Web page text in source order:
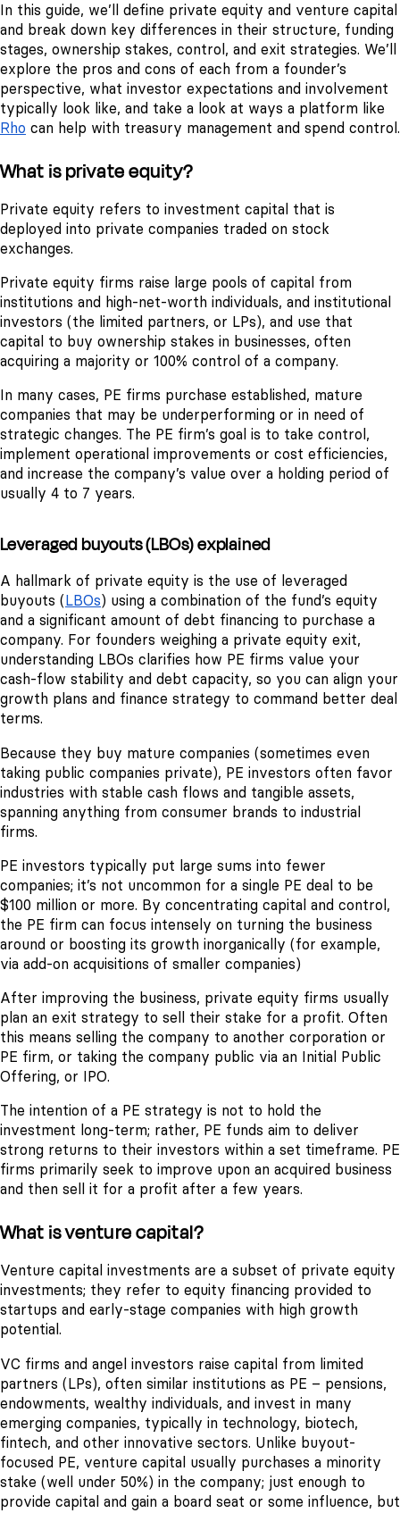
In this guide, we’ll define private equity and venture capital
and break down key differences in their structure, funding
stages, ownership stakes, control, and exit strategies. We’ll
explore the pros and cons of each from a founder’s
perspective, what investor expectations and involvement
typically look like, and take a look at ways a platform like
Rho can help with treasury management and spend control.
What is private equity?
Private equity refers to investment capital that is
deployed into private companies traded on stock
exchanges.
Private equity firms raise large pools of capital from
institutions and high-net-worth individuals, and institutional
investors (the limited partners, or LPs), and use that
capital to buy ownership stakes in businesses, often
acquiring a majority or 100% control of a company.
In many cases, PE firms purchase established, mature
companies that may be underperforming or in need of
strategic changes. The PE firm’s goal is to take control,
implement operational improvements or cost efficiencies,
and increase the company’s value over a holding period of
usually 4 to 7 years.
Leveraged buyouts (LBOs) explained
A hallmark of private equity is the use of leveraged
buyouts ( LBOs) using a combination of the fund’s equity
and a significant amount of debt financing to purchase a
company. For founders weighing a private equity exit,
understanding LBOs clarifies how PE firms value your
cash-flow stability and debt capacity, so you can align your
growth plans and finance strategy to command better deal
terms.
Because they buy mature companies (sometimes even
taking public companies private), PE investors often favor
industries with stable cash flows and tangible assets,
spanning anything from consumer brands to industrial
firms.
PE investors typically put large sums into fewer
companies; it’s not uncommon for a single PE deal to be
$100 million or more. By concentrating capital and control,
the PE firm can focus intensely on turning the business
around or boosting its growth inorganically (for example,
via add-on acquisitions of smaller companies)
After improving the business, private equity firms usually
plan an exit strategy to sell their stake for a profit. Often
this means selling the company to another corporation or
PE firm, or taking the company public via an Initial Public
Offering, or IPO.
The intention of a PE strategy is not to hold the
investment long-term; rather, PE funds aim to deliver
strong returns to their investors within a set timeframe. PE
firms primarily seek to improve upon an acquired business
and then sell it for a profit after a few years.
What is venture capital?
Venture capital investments are a subset of private equity
investments; they refer to equity financing provided to
startups and early-stage companies with high growth
potential.
VC firms and angel investors raise capital from limited
partners (LPs), often similar institutions as PE – pensions,
endowments, wealthy individuals, and invest in many
emerging companies, typically in technology, biotech,
fintech, and other innovative sectors. Unlike buyout-
focused PE, venture capital usually purchases a minority
stake (well under 50%) in the company; just enough to
provide capital and gain a board seat or some influence, but